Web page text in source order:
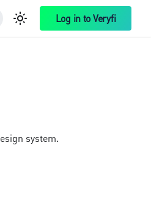
Log in to Veryfi
system.